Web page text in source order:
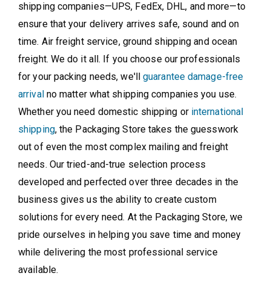
shipping companies—UPS, FedEx, DHL, and more—to
ensure that your delivery arrives safe, sound and on
time. Air freight service, ground shipping and ocean
freight. We do it all. If you choose our professionals
for your packing needs, we'llguarantee damage-free
arrivalno matter what shipping companies you use.
Whether you need domestic shipping or international
shipping, the Packaging Store takes the guesswork
out of even the most complex mailing and freight
needs. Our tried-and-true selection process
developed and perfected over three decades in the
business gives us the ability to create custom
solutions for every need. At the Packaging Store, we
pride ourselves in helping you save time and money
while delivering the most professional service
available.